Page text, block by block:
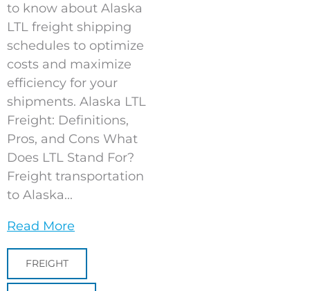
to know about Alaska
LTL freight shipping
schedules to optimize
costs and maximize
efficiency for your
shipments. Alaska LTL
Freight: Definitions,
Pros, and Cons What
Does LTL Stand For?
Freight transportation
to Alaska...
Read More
FREIGHT